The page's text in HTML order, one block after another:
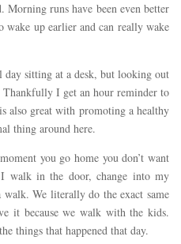
Morning runs have been even better
wake up earlier and can really wake
sitting at a desk, but looking out
I get an hour reminder to
also great with promoting a healthy
thing around here.
you go home you don’t want
in the door, change into my
We literally do the exact same
it because we walk with the kids.
things that happened that day.